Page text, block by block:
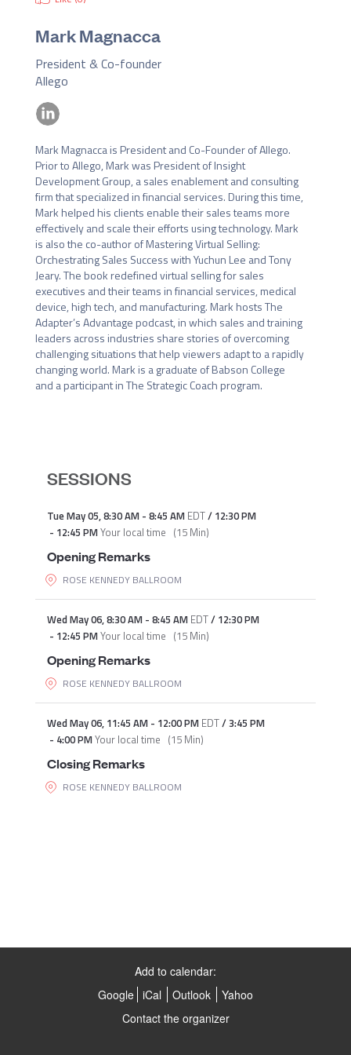
Mark Magnacca
President & Co-founder
Allego
Mark Magnacca is President and Co-Founder of Allego.
Prior to Allego, Mark was President of Insight
Development Group, a sales enablement and consulting
firm that specialized in financial services. During this time,
Mark helped his clients enable their sales teams more
effectively and scale their efforts using technology. Mark
is also the co-author of Mastering Virtual Selling:
Orchestrating Sales Success with Yuchun Lee and Tony
Jeary. The book redefined virtual selling for sales
executives and their teams in financial services, medical
device, high tech, and manufacturing. Mark hosts The
Adapter’s Advantage podcast, in which sales and training
leaders across industries share stories of overcoming
challenging situations that help viewers adapt to a rapidly
changing world. Mark is a graduate of Babson College
and a participant in The Strategic Coach program.
SESSIONS
Tue May 05,8:30 AM- 8:45 AM EDT/ 12:30 PM
- 12:45 PMYour local time (15 Min)
Opening Remarks
ROSE KENNEDY BALLROOM
Wed May 06,8:30 AM- 8:45 AM EDT/ 12:30 PM
- 12:45 PMYour local time (15 Min)
Opening Remarks
ROSE KENNEDY BALLROOM
Wed May 06, 11:45 AM- 12:00 PM EDT/3:45 PM
- 4:00 PMYour local time (15 Min)
Closing Remarks
ROSE KENNEDY BALLROOM
Add to calendar:
Google iCal Outlook
Yahoo
Contact the organizer